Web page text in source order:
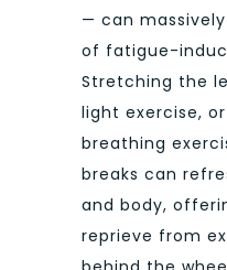
— can
of fatigue-
Stretching the
light exercise,
breathing
breaks can
and body,
reprieve from